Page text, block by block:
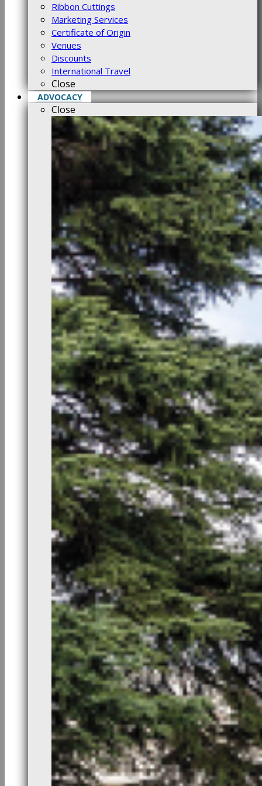
Ribbon Cuttings
Marketing Services
Certificate of Origin
Venues
Discounts
International Travel
Close
ADVOCACY
Close